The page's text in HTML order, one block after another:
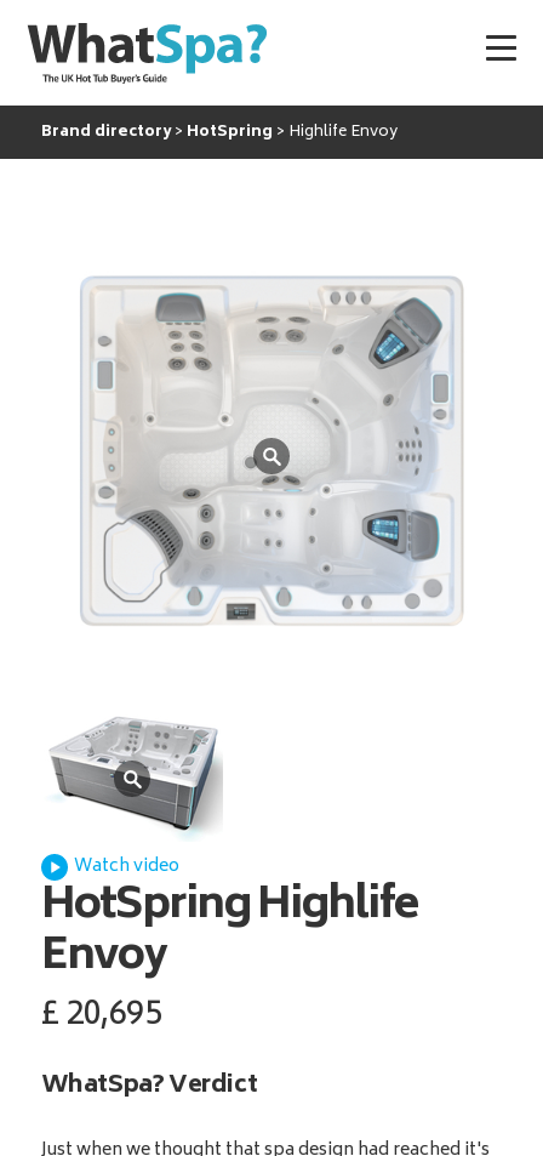
Brand directory HotSpring Highlife Envoy
HotSpringHighlife
Envoy
£20,695
WhatSpa? Verdict
Watch video